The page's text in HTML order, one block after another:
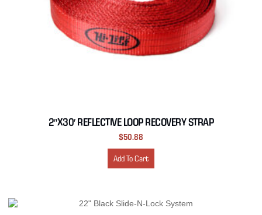
2″X30′ REFLECTIVE LOOP RECOVERY STRAP
$50.88
Add To Cart